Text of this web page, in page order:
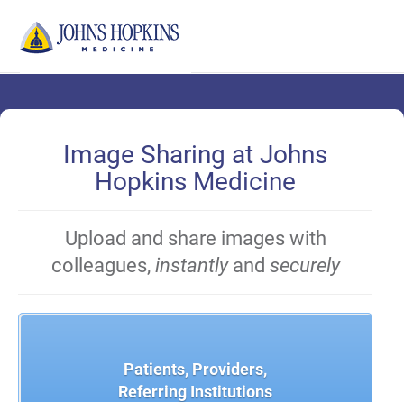
Main
Image Sharing at Johns
Hopkins Medicine
Upload and share images with
colleagues, instantlyand securely
Patients, Providers,
Referring Institutions